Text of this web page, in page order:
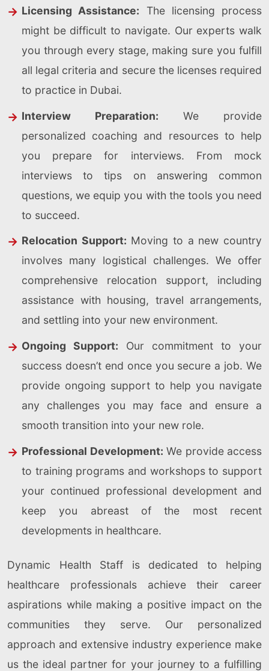
Licensing Assistance: The licensing process
might be difficult to navigate. Our experts walk
you through every stage, making sure you fulfill
all legal criteria and secure the licenses required
to practice in Dubai.
Interview Preparation: We provide
personalized coaching and resources to help
you prepare for interviews. From mock
interviews to tips on answering common
questions, we equip you with the tools you need
to succeed.
Relocation Support: Moving to a new country
involves many logistical challenges. We offer
comprehensive relocation support, including
assistance with housing, travel arrangements,
and settling into your new environment.
Ongoing Support: Our commitment to your
success doesn’t end once you secure a job. We
provide ongoing support to help you navigate
any challenges you may face and ensure a
smooth transition into your new role.
Professional Development: We provide access
to training programs and workshops to support
your continued professional development and
keep you abreast of the most recent
developments in healthcare.
Dynamic Health Staff is dedicated to helping
healthcare professionals achieve their career
aspirations while making a positive impact on the
communities they serve. Our personalized
approach and extensive industry experience make
us the ideal partner for your journey to a fulfilling